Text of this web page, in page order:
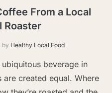
From a Local
Roaster
by Healthy Local Food
beverage in
created equal. Where